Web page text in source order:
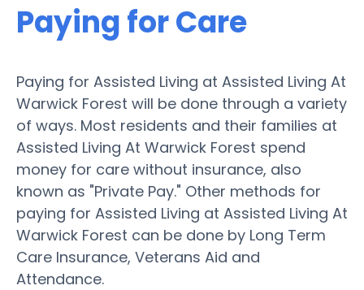
Paying for Care
Paying for Assisted Living at Assisted Living At
Warwick Forest will be done through a variety
of ways. Most residents and their families at
Assisted Living At Warwick Forest spend
money for care without insurance, also
known as "Private Pay." Other methods for
paying for Assisted Living at Assisted Living At
Warwick Forest can be done by Long Term
Care Insurance, Veterans Aid and
Attendance.